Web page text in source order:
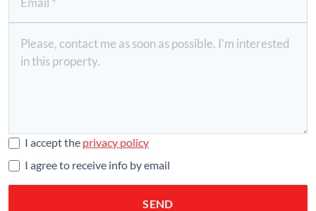
I accept the privacy policy
I agree to receive info by email
SEND